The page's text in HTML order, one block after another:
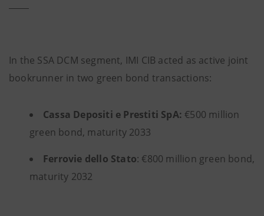
In the SSA DCM segment, IMI CIB acted as active joint
bookrunner in two green bond transactions:
Cassa Depositi e Prestiti SpA: €500 million
green bond, maturity 2033
Ferrovie dello Stato: €800 million green bond,
maturity 2032